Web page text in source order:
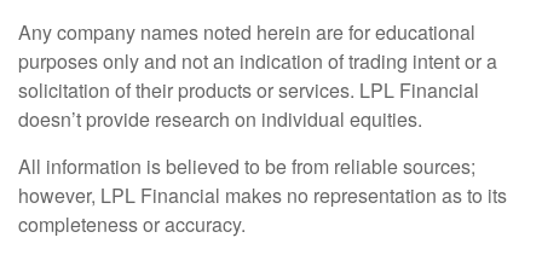
Any company names noted herein are for educational
purposes only and not an indication of trading intent or a
solicitation of their products or services. LPL Financial
doesn’t provide research on individual equities.
All information is believed to be from reliable sources;
however, LPL Financial makes no representation as to its
completeness or accuracy.